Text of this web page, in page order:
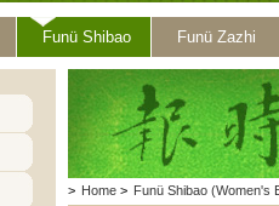
Funü Shibao Funü Zazhi
> Home > Funü Shibao (Women's